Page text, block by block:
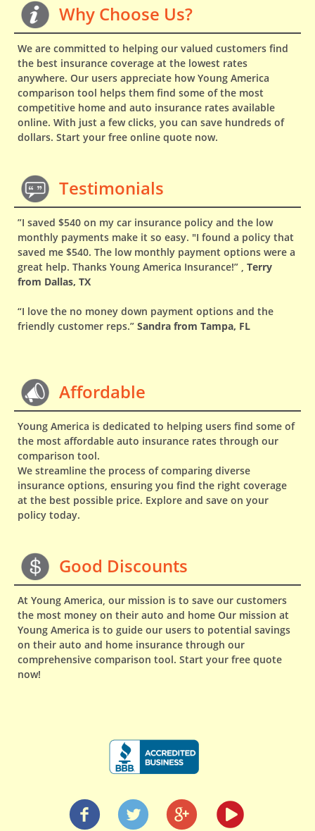
Why Choose Us?
We are committed to helping our valued customers find
the best insurance coverage at the lowest rates
anywhere. Our users appreciate how Young America
comparison tool helps them find some of the most
competitive home and auto insurance rates available
online. With just a few clicks, you can save hundreds of
dollars. Start your free online quote now.
Testimonials
”I saved $540 on my car insurance policy and the low
monthly payments make it so easy. "I found a policy that
saved me $540. The low monthly payment options were a
great help. Thanks Young America Insurance!” , Terry
from Dallas, TX
“I love the no money down payment options and the
friendly customer reps.” Sandra from Tampa, FL
Affordable
Young America is dedicated to helping users find some of
the most affordable auto insurance rates through our
comparison tool.
We streamline the process of comparing diverse
insurance options, ensuring you find the right coverage
at the best possible price. Explore and save on your
policy today.
Good Discounts
At Young America, our mission is to save our customers
the most money on their auto and home Our mission at
Young America is to guide our users to potential savings
on their auto and home insurance through our
comprehensive comparison tool. Start your free quote
now!